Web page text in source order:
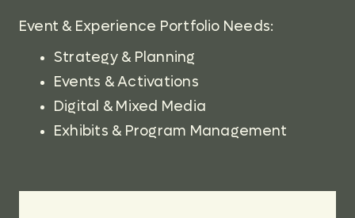
Event & Experience Portfolio Needs:
Strategy & Planning
Events & Activations
Digital & Mixed Media
Exhibits & Program Management